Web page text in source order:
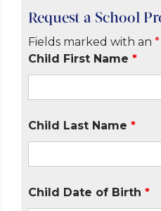
Request a School
Fields marked with an *
Child First Name *
Child Last Name *
Child Date of Birth *